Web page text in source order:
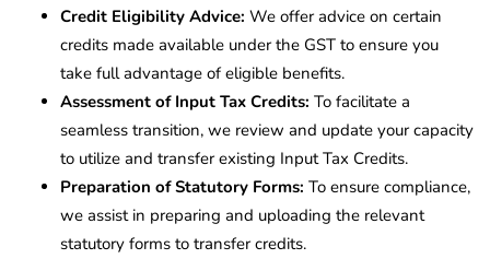
Credit Eligibility Advice: We offer advice on certain
credits made available under the GST to ensure you
take full advantage of eligible benefits.
Assessment of Input Tax Credits: To facilitate a
seamless transition, we review and update your capacity
to utilize and transfer existing Input Tax Credits.
Preparation of Statutory Forms: To ensure compliance,
we assist in preparing and uploading the relevant
statutory forms to transfer credits.